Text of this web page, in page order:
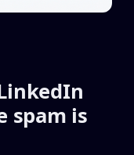
spam is